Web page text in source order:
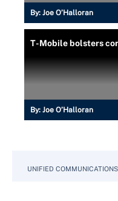
By: Joe O’Halloran
T-Mobile bolsters
By: Joe O’Halloran
UNIFIED COMMUNICATIONS